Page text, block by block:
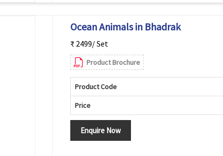
Ocean Animals in Bhadrak
₹ 2499/ Set
Product Brochure
Product Code
Price
Enquire Now